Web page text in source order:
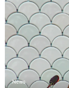
News